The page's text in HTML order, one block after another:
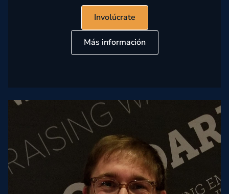
Involúcrate
Más información